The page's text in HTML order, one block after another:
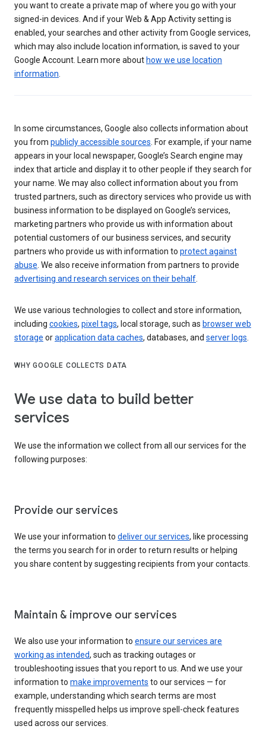
you want to create a private map of where you go with your
signed-in devices. And if your Web & App Activity setting is
enabled, your searches and other activity from Google services,
which may also include location information, is saved to your
Google Account. Learn more about how we use location
information.
In some circumstances, Google also collects information about
you from publicly accessible sources. For example, if your name
appears in your local newspaper, Google’s Search engine may
index that article and display it to other people if they search for
your name. We may also collect information about you from
trusted partners, such as directory services who provide us with
business information to be displayed on Google’s services,
marketing partners who provide us with information about
potential customers of our business services, and security
partners who provide us with information to protect against
abuse. We also receive information from partners to provide
advertising and research services on their behalf.
We use various technologies to collect and store information,
including cookies, pixel tags, local storage, such as browser web
storage orapplication data caches, databases, and server logs.
WHY GOOGLE COLLECTS DATA
We use data to build better
services
We use the information we collect from all our services for the
following purposes:
Provide our services
We use your information to deliver our services, like processing
the terms you search for in order to return results or helping
you share content by suggesting recipients from your contacts.
Maintain & improve our services
We also use your information to ensure our services are
working as intended, such as tracking outages or
troubleshooting issues that you report to us. And we use your
information to make improvements to our services — for
example, understanding which search terms are most
frequently misspelled helps us improve spell-check features
used across our services.